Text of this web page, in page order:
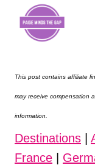
This post contains affiliate
may receive compensation
information.
Destinations
France